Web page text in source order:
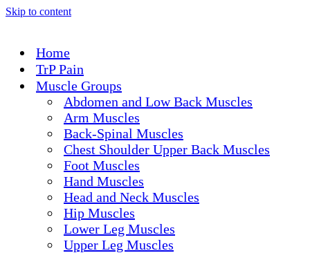
Skip to content
Home
TrP Pain
Muscle Groups
Abdomen and Low Back Muscles
Arm Muscles
Back-Spinal Muscles
Chest Shoulder Upper Back Muscles
Foot Muscles
Hand Muscles
Head and Neck Muscles
Hip Muscles
Lower Leg Muscles
Upper Leg Muscles